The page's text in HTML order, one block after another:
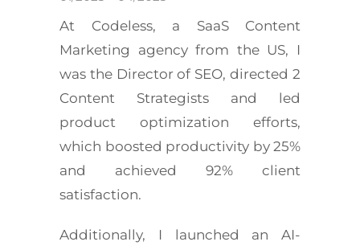
At Codeless, a SaaS Content
Marketing agency from the US, I
was the Director of SEO, directed 2
Content Strategists and led
product optimization efforts,
which boosted productivity by 25%
and achieved 92% client
satisfaction.
Additionally, I launched an AI-